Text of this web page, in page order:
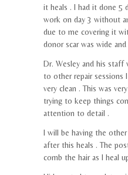
it heals . I had it done 5
work on day 3 without
due to me covering it
donor scar was wide
Dr. Wesley and his staff
to other repair sessions
very clean . This was
trying to keep things
attention to detail .
I will be having the
after this heals . The
comb the hair as I heal